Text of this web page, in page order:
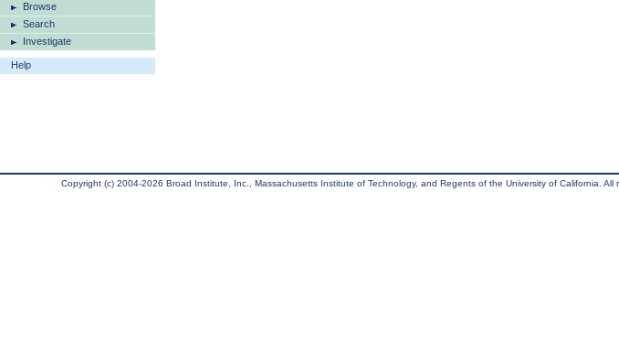
Browse
Search
Investigate
Help
Copyright (c) 2004-2026 Broad Institute, Inc., Massachusetts Institute of Technology, and Regents of the University of California. All